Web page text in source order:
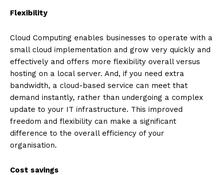
Flexibility
Cloud Computing enables businesses to operate with a
small cloud implementation and grow very quickly and
effectively and offers more flexibility overall versus
hosting on a local server. And, if you need extra
bandwidth, a cloud-based service can meet that
demand instantly, rather than undergoing a complex
update to your IT infrastructure. This improved
freedom and flexibility can make a significant
difference to the overall efficiency of your
organisation.
Cost savings